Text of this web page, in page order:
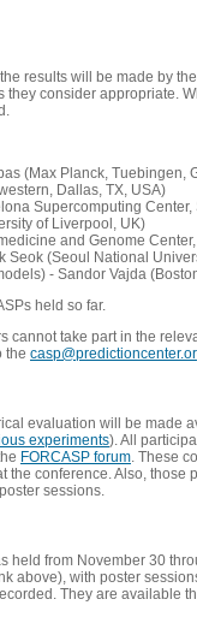
results will be made by
they consider appropriate.
(Max Planck, Tuebingen,
Dallas, TX, USA)
Supercomputing Center,
of Liverpool, UK)
and Genome
Seok (Seoul National
- Sandor Vajda
held so far.
cannot take part in the
the
evaluation will be made
experiments). All
FORCASP forum . These
the conference. Also,
sessions.
held from November 30
above), with poster
They are available